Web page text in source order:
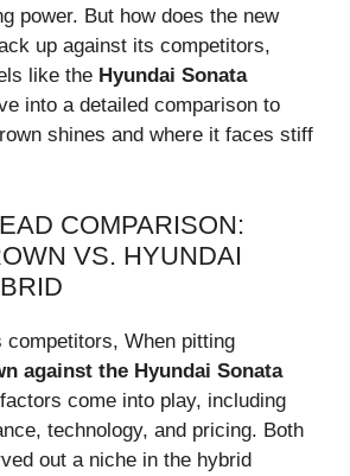
power. But how does the new
up against its competitors,
like the Hyundai Sonata
into a detailed comparison to
shines and where it faces stiff
COMPARISON:
VS. HYUNDAI
competitors, When pitting
against the Hyundai Sonata
come into play, including
technology, and pricing. Both
out a niche in the hybrid